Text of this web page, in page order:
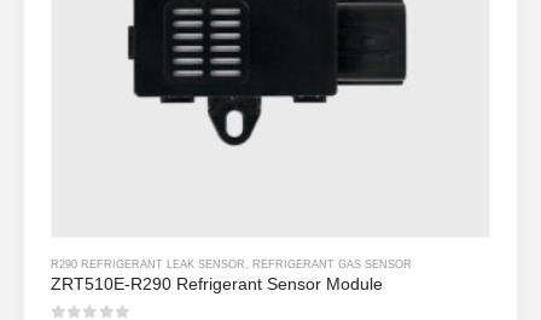
R290 REFRIGERANT LEAK SENSOR REFRIGERANT GAS SENSOR
ZRT510E-R290 Refrigerant Sensor Module